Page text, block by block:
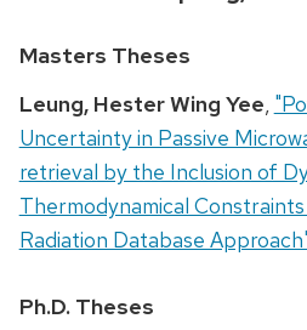
Masters Theses
Leung, Hester Wing Yee,
Uncertainty in Passive
retrieval by the Inclusion of
Thermodynamical
Radiation Database
Ph.D. Theses